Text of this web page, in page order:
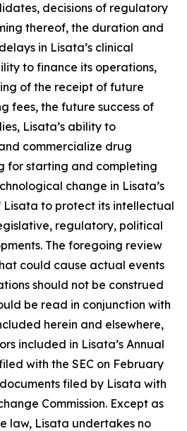
decisions of regulatory
thereof, the duration and
in Lisata’s clinical
to finance its operations,
of the receipt of future
fees, the future success of
Lisata’s ability to
commercialize drug
for starting and completing
change in Lisata’s
to protect its intellectual
regulatory, political
The foregoing review
could cause actual events
should not be construed
be read in conjunction with
herein and elsewhere,
included in Lisata’s Annual
with the SEC on February
filed by Lisata with
Commission. Except as
law, Lisata undertakes no